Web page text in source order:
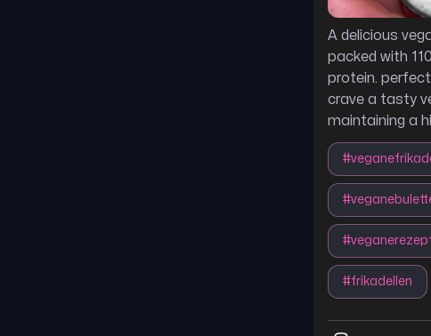
A delicious
packed with
protein.
crave a tasty
maintaining a
#
#
#
#frikadellen